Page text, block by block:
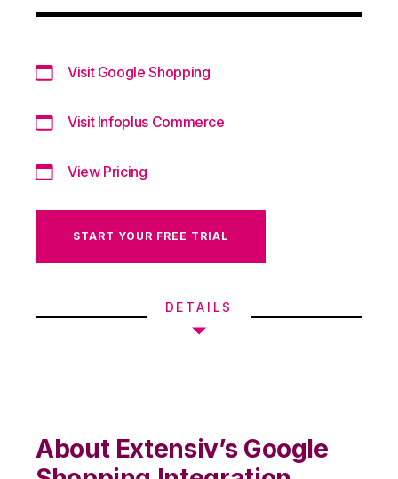
Visit Google Shopping
Visit Infoplus Commerce
View Pricing
START YOUR FREE TRIAL
DETAILS
About Extensiv’s Google